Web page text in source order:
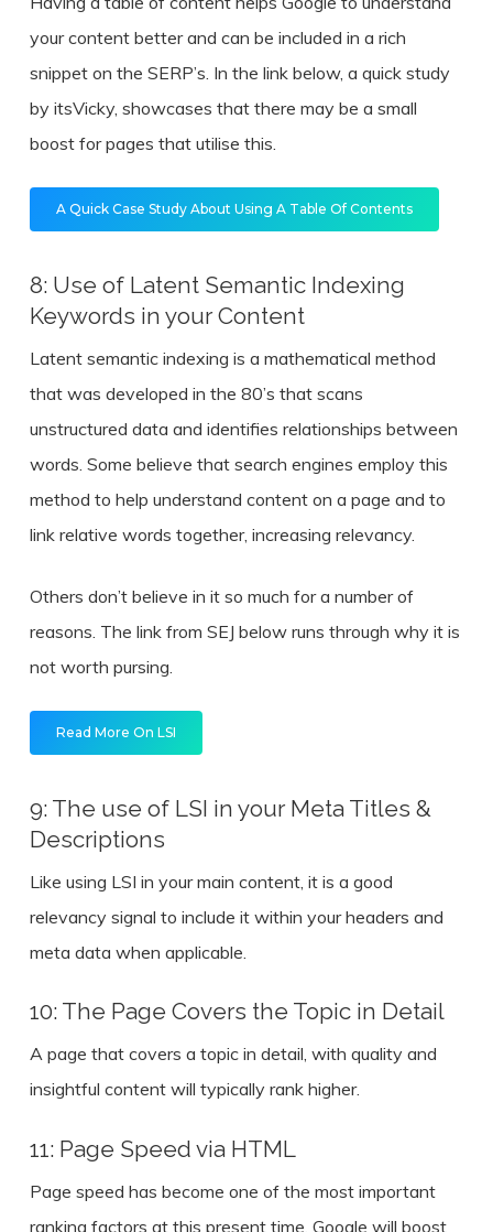
your content better and can be included in a rich
snippet on the SERP’s. In the link below, a quick study
by itsVicky, showcases that there may be a small
boost for pages that utilise this.
A Quick Case Study About Using A Table Of Contents
8: Use of Latent Semantic Indexing
Keywords in your Content
Latent semantic indexing is a mathematical method
that was developed in the 80’s that scans
unstructured data and identifies relationships between
words. Some believe that search engines employ this
method to help understand content on a page and to
link relative words together, increasing relevancy.
Others don’t believe in it so much for a number of
reasons. The link from SEJ below runs through why it is
not worth pursing.
Read More On LSI
9: The use of LSI in your Meta Titles &
Descriptions
Like using LSI in your main content, it is a good
relevancy signal to include it within your headers and
meta data when applicable.
10: The Page Covers the Topic in Detail
A page that covers a topic in detail, with quality and
insightful content will typically rank higher.
11: Page Speed via HTML
Page speed has become one of the most important
ranking factors at this present time. Google will boost